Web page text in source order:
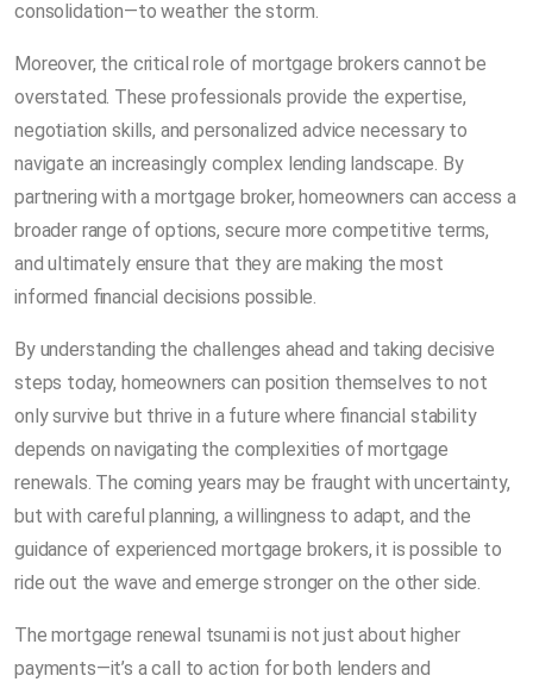
consolidation—to weather the storm.
Moreover, the critical role of mortgage brokers cannot be
overstated. These professionals provide the expertise,
negotiation skills, and personalized advice necessary to
navigate an increasingly complex lending landscape. By
partnering with a mortgage broker, homeowners can access a
broader range of options, secure more competitive terms,
and ultimately ensure that they are making the most
informed financial decisions possible.
By understanding the challenges ahead and taking decisive
steps today, homeowners can position themselves to not
only survive but thrive in a future where financial stability
depends on navigating the complexities of mortgage
renewals. The coming years may be fraught with uncertainty,
but with careful planning, a willingness to adapt, and the
guidance of experienced mortgage brokers, it is possible to
ride out the wave and emerge stronger on the other side.
The mortgage renewal tsunami is not just about higher
payments—it’s a call to action for both lenders and